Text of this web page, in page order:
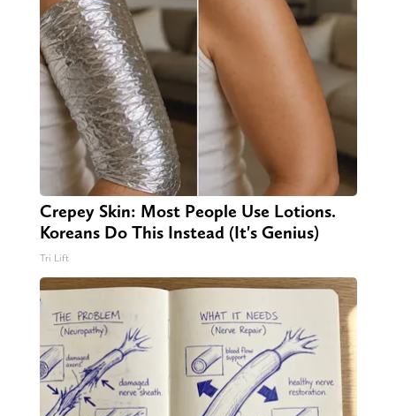
Crepey Skin: Most People Use Lotions.
Koreans Do This Instead (It's Genius)
Tri Lift